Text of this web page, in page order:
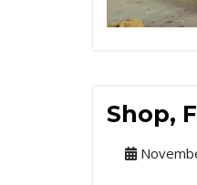
Shop,